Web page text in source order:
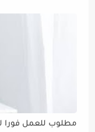
مطلوب للعمل فورا